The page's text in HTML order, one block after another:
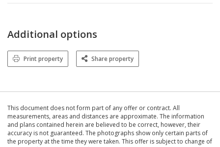
Additional options
Print property Share property
This document does not form part of any offer or contract. All
measurements, areas and distances are approximate. The information
and plans contained herein are believed to be correct, however, their
accuracy is not guaranteed. The photographs show only certain parts of
the property at the time they were taken. This offer is subject to change of